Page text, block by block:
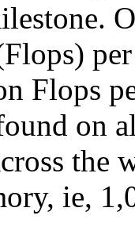
Flops
on
the
ie,